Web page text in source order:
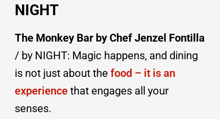
NIGHT
The Monkey Bar by Chef Jenzel Fontilla
/ by NIGHT: Magic happens, and dining
is not just about the food – it is an
experience that engages all your
senses.